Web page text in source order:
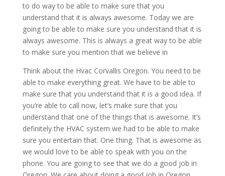
to do way to be able to make sure that you
understand that it is always awesome. Today we are
going to be able to make sure you understand that it is
always awesome. This is always a great way to be able
to make sure you mention that we believe in
Think about the Hvac Corvallis Oregon. You need to be
able to make everything great. We have to be able to
make sure that you understand that it is a good idea. If
you’re able to call now, let’s make sure that you
understand that one of the things that is awesome. It’s
definitely the HVAC system we had to be able to make
sure you entertain that. One thing. That is awesome as
we would love to be able to speak with you on the
phone. You are going to see that we do a good job in